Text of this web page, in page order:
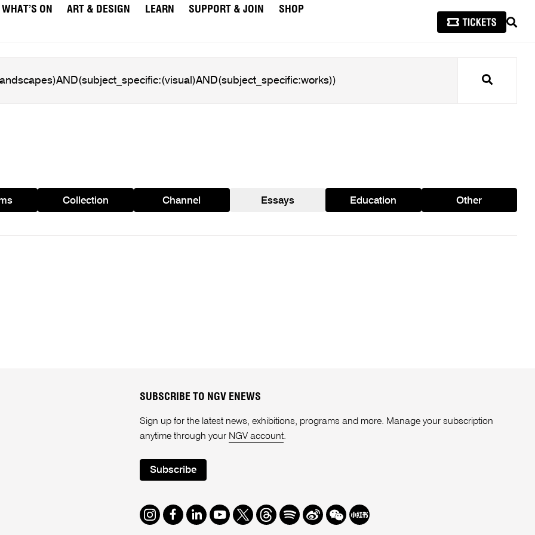
WHAT’S ON ART & DESIGN LEARN SUPPORT & JOIN
SHOP
Search
Collection Channel Essays Education Other
SUBSCRIBE TO NGV ENEWS
Sign up for the latest news, exhibitions, programs and more. Manage your subscription
anytime through your NGV account.
Subscribe
Instagram
Facebook
LinkedIn
Youtube
TwitterThreads
SpotifyWeibo
We Redbook